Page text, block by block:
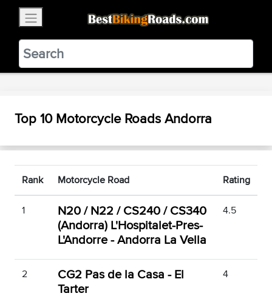
BestBikingRoads
Static Motion3.99 - In Google Play
VIEW
Top 10 Motorcycle Roads Andorra
Rank Motorcycle Road Rating
1
N20 / N22 / CS240 / CS340
(Andorra) L'Hospitalet-Pres-
L'Andorre - Andorra La Vella
4.5
2
CG2 Pas de la Casa - El
Tarter
4